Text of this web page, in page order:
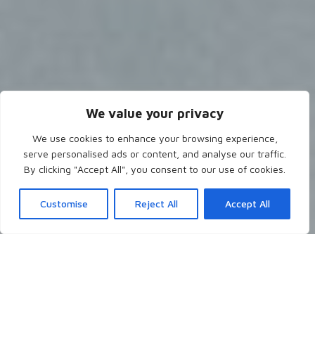
We value your privacy
We use cookies to enhance your browsing experience,
serve personalised ads or content, and analyse our traffic.
By clicking "Accept All", you consent to our use of cookies.
Customise Reject All Accept All